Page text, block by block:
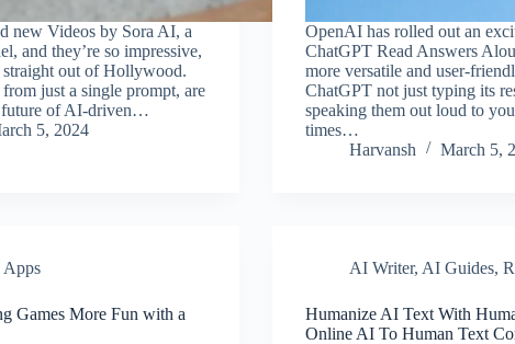
new Videos by Sora AI, a
and they’re so impressive,
out of Hollywood.
just a single prompt, are
future of AI-driven…
5, 2024
OpenAI has rolled out an
ChatGPT Read Answers
more versatile and user-
ChatGPT not just typing its
speaking them out loud to
times…
Harvansh
March 5,
Games More Fun with a
AI Writer, AI Guides,
Humanize AI Text With
Online AI To Human Text